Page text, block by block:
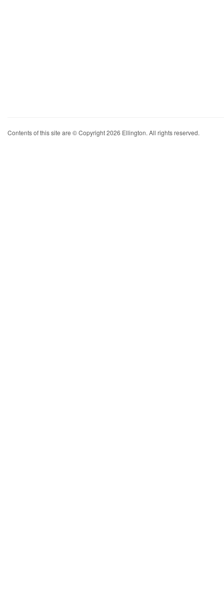
Contents of this site are © Copyright 2026 Ellington. All rights reserved.